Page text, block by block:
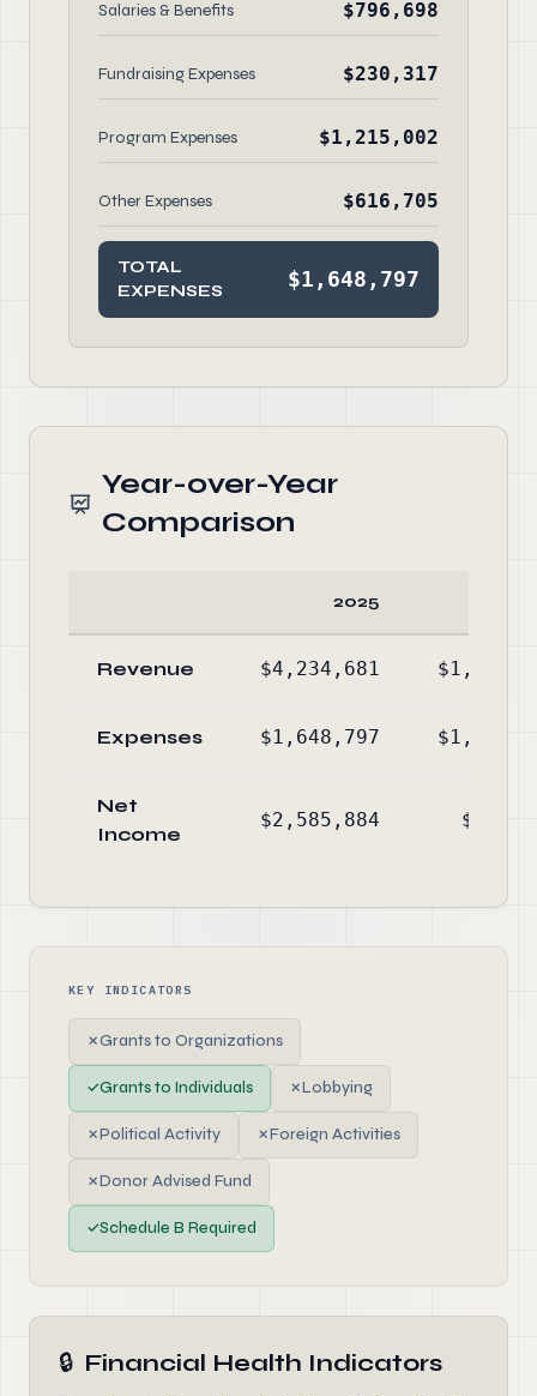
Salaries & Benefits $796,698
Fundraising Expenses $230,317
Program Expenses $1,215,002
Other Expenses $616,705
TOTAL
EXPENSES
$1,648,797
Year-over-Year
Comparison
2025
Revenue $4,234,681
Expenses $1,648,797
Net
Income
$2,585,884 $-
KEY INDICATORS
✗Grants to Organizations
✓Grants to Individuals ✗Lobbying
✗Political Activity ✗Foreign Activities
✗Donor Advised Fund
✓Schedule B Required
🔒 Financial Health Indicators